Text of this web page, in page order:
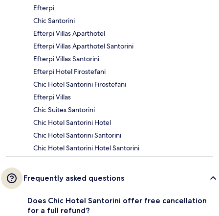
Efterpi
Chic Santorini
Efterpi Villas Aparthotel
Efterpi Villas Aparthotel Santorini
Efterpi Villas Santorini
Efterpi Hotel Firostefani
Chic Hotel Santorini Firostefani
Efterpi Villas
Chic Suites Santorini
Chic Hotel Santorini Hotel
Chic Hotel Santorini Santorini
Chic Hotel Santorini Hotel Santorini
Frequently asked questions
Does Chic Hotel Santorini offer free cancellation
for a full refund?